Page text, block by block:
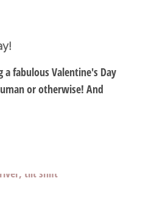
a fabulous Valentine's Day
or otherwise! And